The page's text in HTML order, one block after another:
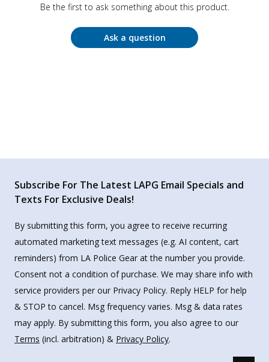
Be the first to ask something about this product.
Ask a question
Subscribe For The Latest LAPG Email Specials and
Texts For Exclusive Deals!
By submitting this form, you agree to receive recurring
automated marketing text messages (e.g. AI content, cart
reminders) from LA Police Gear at the number you provide.
Consent not a condition of purchase. We may share info with
service providers per our Privacy Policy. Reply HELP for help
& STOP to cancel. Msg frequency varies. Msg & data rates
may apply. By submitting this form, you also agree to our
Terms (incl. arbitration) & Privacy Policy.